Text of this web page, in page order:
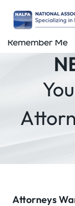
Attorneys
Remember Me